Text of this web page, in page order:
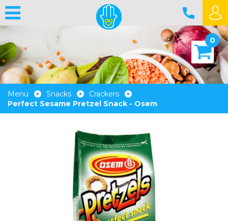
0
Menu Snacks
Crackers
Perfect Sesame Pretzel Snack - Osem